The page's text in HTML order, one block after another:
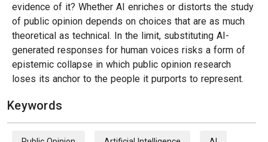
evidence of it? Whether AI enriches or distorts the study
of public opinion depends on choices that are as much
theoretical as technical. In the limit, substituting AI-
generated responses for human voices risks a form of
epistemic collapse in which public opinion research
loses its anchor to the people it purports to represent.
Keywords